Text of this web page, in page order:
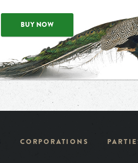
BUY NOW
CORPORATIONS